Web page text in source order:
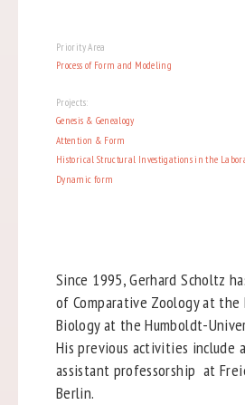
Priority Area
Process of Form and Modeling
Projects:
Genesis & Genealogy
Attention & Form
Historical Structural Investigations in the
Dynamic form
Since 1995, Gerhard Scholtz
of Comparative Zoology at
Biology at the Humboldt-
His previous activities include
assistant professorship at
Berlin.